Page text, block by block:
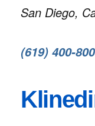
San Diego,
(619) 400-